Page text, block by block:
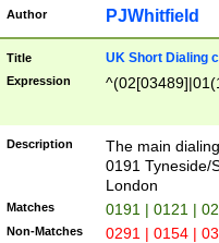
Author PJWhitfield
Title UK Short Dialing
Expression
Description
The main
0191 Tyneside/
London
Matches 0191 | 0121 |
Non-Matches 0291 | 0154 |